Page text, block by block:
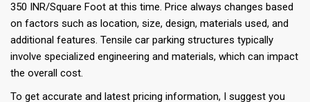
350 INR/Square Foot at this time. Price always changes based
on factors such as location, size, design, materials used, and
additional features. Tensile car parking structures typically
involve specialized engineering and materials, which can impact
the overall cost.
To get accurate and latest pricing information, I suggest you